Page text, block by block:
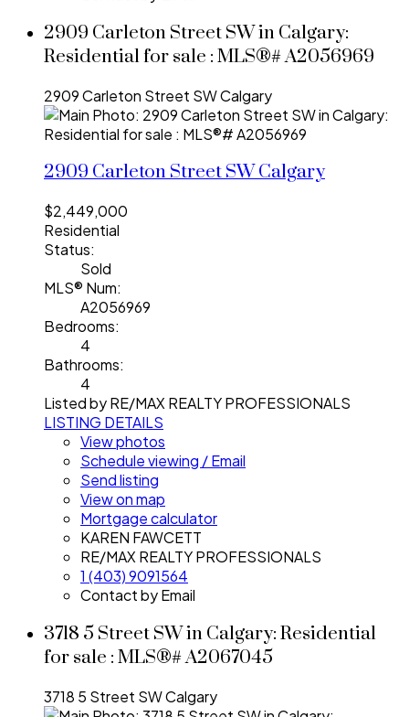
2909 Carleton Street SW in Calgary:
Residential for sale : MLS®# A2056969
2909 Carleton Street SWCalgary
2909 Carleton Street SWCalgary
$2,449,000
Residential
Status:
Sold
MLS® Num:
A2056969
Bedrooms:
4
Bathrooms:
4
Listed by RE/MAX REALTY PROFESSIONALS
LISTING DETAILS
View photos
Schedule viewing / Email
Send listing
View on map
Mortgage calculator
KAREN FAWCETT
RE/MAX REALTY PROFESSIONALS
1 (403) 9091564
Contact by Email
3718 5 Street SW in Calgary: Residential
for sale : MLS®# A2067045
3718 5 Street SWCalgary